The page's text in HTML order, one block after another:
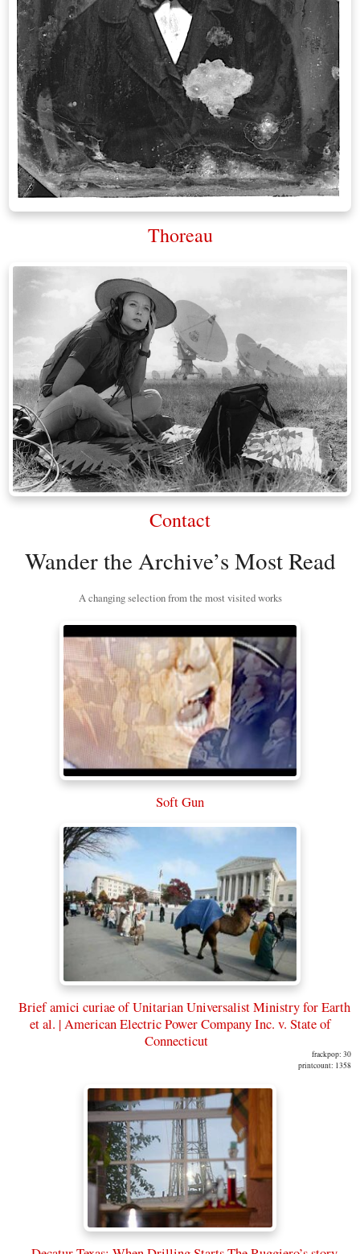
Thoreau
Contact
Wander the Archive’s Most Read
A changing selection from the most visited works
Soft Gun
Brief amici curiae of Unitarian Universalist Ministry for Earth
et al. | American Electric Power Company Inc. v. State of
Connecticut
frackpop: 30
printcount: 1358